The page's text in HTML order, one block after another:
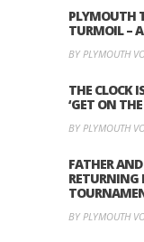
PLYMOUTH
TURMOIL –
BY PLYMOUTH
THE CLOCK
‘GET ON
BY PLYMOUTH
FATHER
RETURNING
BY PLYMOUTH